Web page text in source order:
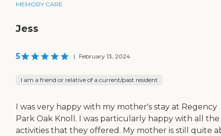
MEMORY CARE
Jess
5 | February 13, 2024
I am a friend or relative of a current/past resident
I was very happy with my mother's stay at Regency
Park Oak Knoll. I was particularly happy with all the
activities that they offered. My mother is still quite